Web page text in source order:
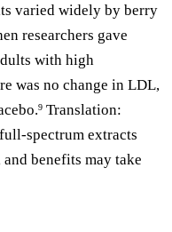
varied widely by berry
researchers gave
with high
was no change in LDL,
9 Translation:
spectrum extracts
benefits may take